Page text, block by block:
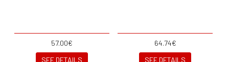
57.00€
SEE DETAILS
64.74€
SEE DETAILS